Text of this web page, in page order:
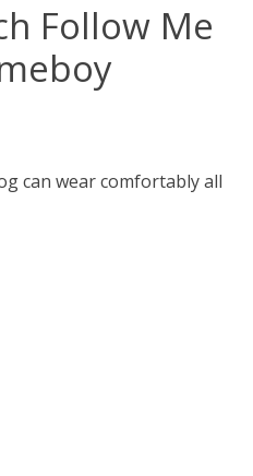
Follow Me
can wear comfortably all